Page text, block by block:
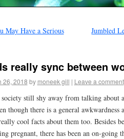
May Have a Serious
Jumbled
really sync between
26, 2018 by moneek gill | Leave a comment
still shy away from talking about
though there is a general awkwardness
cool facts about them too. Besides
pregnant, there has been an on-going